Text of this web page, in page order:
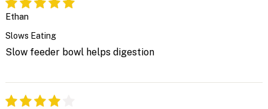
Ethan
Slows Eating
Slow feeder bowl helps digestion